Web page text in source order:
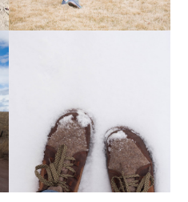
GIVEAWAY